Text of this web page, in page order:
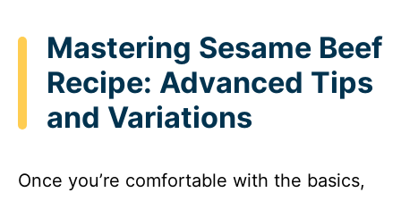
Mastering Sesame Beef
Recipe: Advanced Tips
and Variations
Once you’re comfortable with the basics,